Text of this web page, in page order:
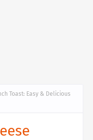
Toast: Easy & Delicious